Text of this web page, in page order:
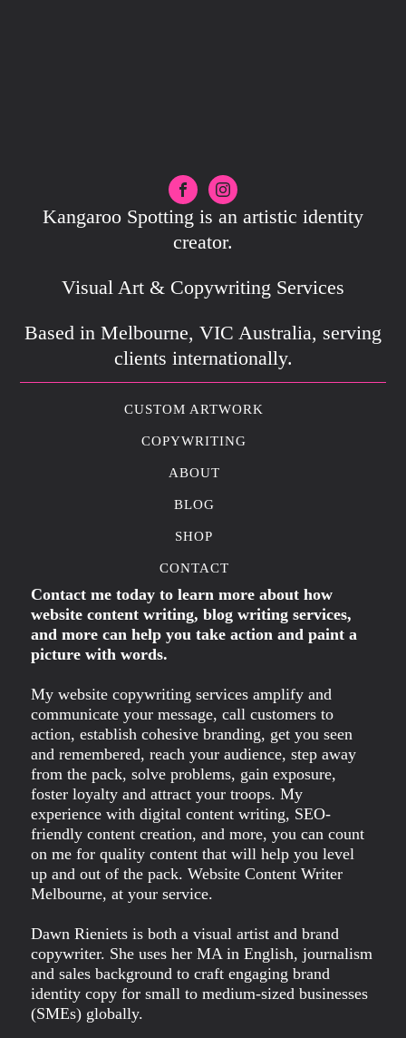
Kangaroo Spotting is an artistic identity
creator.
Visual Art & Copywriting Services
Based in Melbourne, VIC Australia, serving
clients internationally.
CUSTOM ARTWORK
COPYWRITING
ABOUT
BLOG
SHOP
CONTACT
Contact me today to learn more about how
website content writing, blog writing services,
and more can help you take action and paint a
picture with words.
My website copywriting services amplify and
communicate your message, call customers to
action, establish cohesive branding, get you seen
and remembered, reach your audience, step away
from the pack, solve problems, gain exposure,
foster loyalty and attract your troops. My
experience with digital content writing, SEO-
friendly content creation, and more, you can count
on me for quality content that will help you level
up and out of the pack. Website Content Writer
Melbourne, at your service.
Dawn Rieniets is both a visual artist and brand
copywriter. She uses her MA in English, journalism
and sales background to craft engaging brand
identity copy for small to medium-sized businesses
(SMEs) globally.